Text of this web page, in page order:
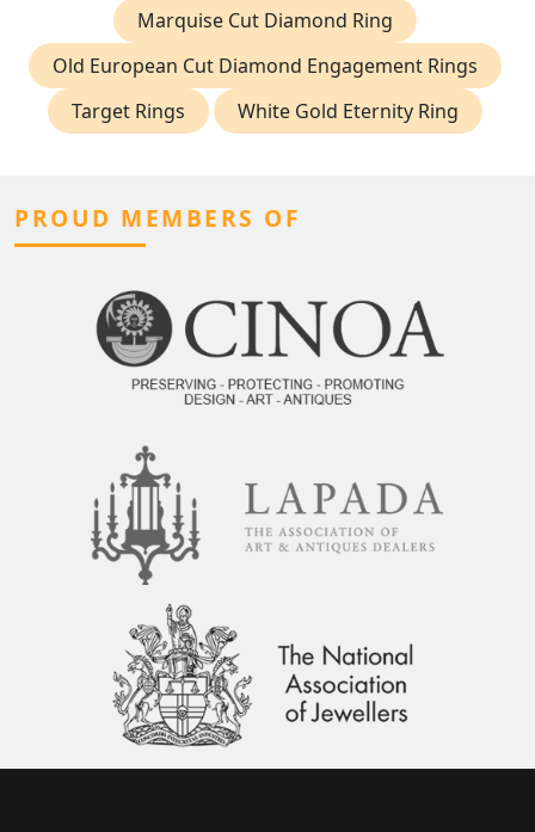
Marquise Cut Diamond Ring
Old European Cut Diamond Engagement Rings
Target Rings
White Gold Eternity Ring
PROUD MEMBERS OF